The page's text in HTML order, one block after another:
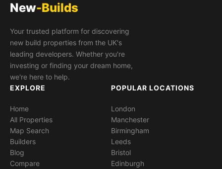
New-Builds
Your trusted platform for discovering
new build properties from the UK's
leading developers. Whether you're
investing or finding your dream home,
we're here to help.
EXPLORE
Home
All Properties
Map Search
Builders
Blog
Compare
POPULAR LOCATIONS
London
Manchester
Birmingham
Leeds
Bristol
Edinburgh